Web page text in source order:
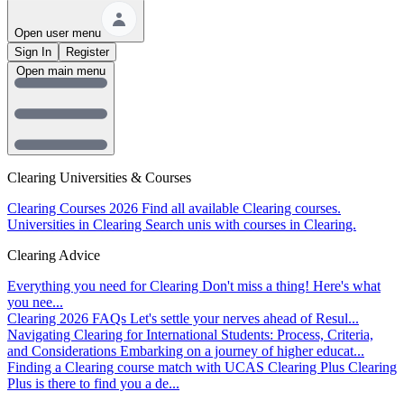
Open user menu
Sign In
Register
Clearing Universities & Courses
Clearing Courses 2026 Find all available Clearing courses.
Universities in Clearing Search unis with courses in Clearing.
Clearing Advice
Everything you need for Clearing Don't miss a thing! Here's what
you nee...
Clearing 2026 FAQs Let's settle your nerves ahead of Resul...
Navigating Clearing for International Students: Process, Criteria,
and Considerations Embarking on a journey of higher educat...
Finding a Clearing course match with UCAS Clearing Plus Clearing
Plus is there to find you a de...